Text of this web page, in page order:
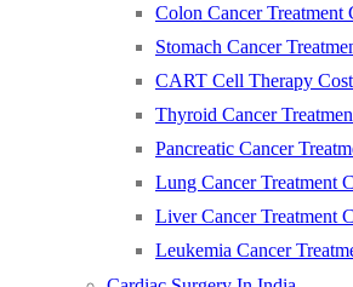
Colon Cancer Treatment
Stomach Cancer
CART Cell Therapy
Thyroid Cancer
Pancreatic Cancer
Lung Cancer Treatment
Liver Cancer Treatment
Leukemia Cancer